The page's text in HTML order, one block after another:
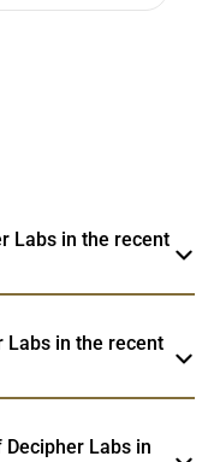
Labs in the recent
Labs in the recent
Labs in